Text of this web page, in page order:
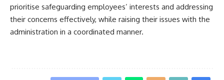
prioritise safeguarding employees’ interests and addressing
their concerns effectively, while raising their issues with the
administration in a coordinated manner.